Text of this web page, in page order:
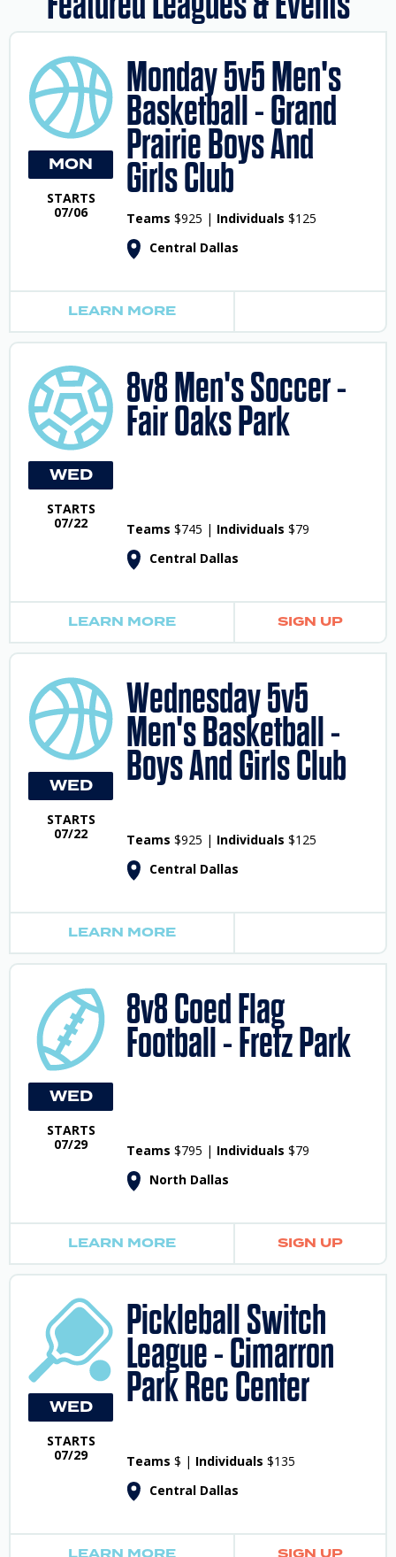
MON
STARTS
07/06
Monday 5v5 Men's
Basketball - Grand
Prairie Boys And
Girls Club
Teams $925 | Individuals $125
Central Dallas
LEARN MORE
WED
STARTS
07/22
8v8 Men's Soccer -
Fair Oaks Park
Teams $745 | Individuals $79
Central Dallas
LEARN MORE SIGN UP
WED
STARTS
07/22
Wednesday 5v5
Men's Basketball -
Boys And Girls Club
Teams $925 | Individuals $125
Central Dallas
LEARN MORE
WED
STARTS
07/29
8v8 Coed Flag
Football - Fretz Park
Teams $795 | Individuals $79
North Dallas
LEARN MORE SIGN UP
WED
STARTS
07/29
Pickleball Switch
League - Cimarron
Park Rec Center
Teams $ | Individuals $135
Central Dallas